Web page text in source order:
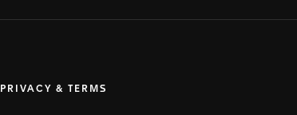
PRIVACY & TERMS